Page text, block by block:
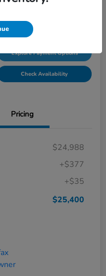
Explore Payment Options
Check Availability
Pricing
$24,988
+$377
+$35
$25,400